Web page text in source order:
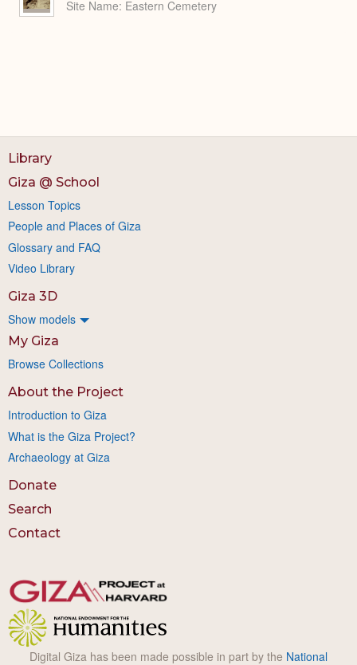
Site Name Eastern Cemetery
Library
Giza @ School
Lesson Topics
People and Places of Giza
Glossary and FAQ
Video Library
Giza 3D
Show models
My Giza
Browse Collections
About the Project
Introduction to Giza
What is the Giza Project?
Archaeology at Giza
Donate
Search
Contact
Digital Giza has been made possible in part by the National